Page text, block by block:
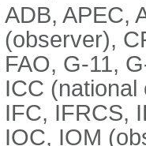
ADB, APEC,
(observer),
FAO, G-11,
ICC (national
IFC, IFRCS,
IOC, IOM